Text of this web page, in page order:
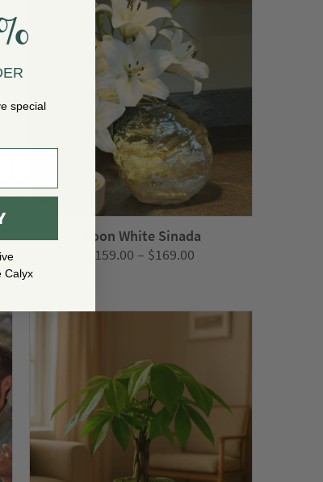
Moon White Sinada
159.00 – $169.00Price
through
$169.00
special
Calyx